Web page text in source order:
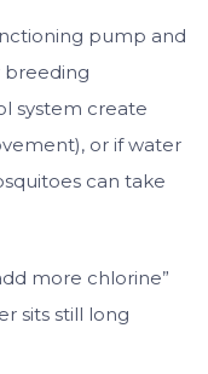
pump and
breeding
system create
or if water
can take
more chlorine”
sits still long